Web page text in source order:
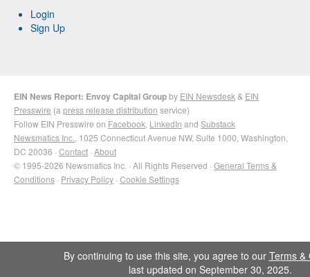
Login
Sign Up
EIN News Report: Envoy Capital Groupby EIN Newsdesk & EIN
Presswire (a press release distribution service)
Follow EIN Presswire on Facebook LinkedIn and Substack
Newsmatics Inc. , 1025 Connecticut Avenue NW, Suite 1000, Washington,
DC 20036 · Contact · About
© 1995-2026 Newsmatics Inc. · All Rights Reserved · General Terms &
Conditions · Privacy Policy · Cookie Settings
By continuing to use this site, you agree to our Terms &
last updated on September 30, 2025.